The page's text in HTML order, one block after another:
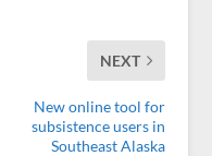
NEXT
New online tool for
subsistence users in
Southeast Alaska